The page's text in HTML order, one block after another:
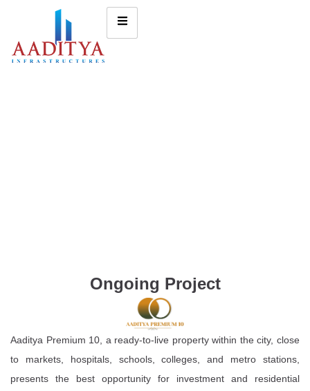
Ongoing Project
Aaditya Premium 10, a ready-to-live property within the city, close
to markets, hospitals, schools, colleges, and metro stations,
presents the best opportunity for investment and residential